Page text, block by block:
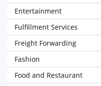
Entertainment
Fulfillment Services
Freight Forwarding
Fashion
Food and Restaurant